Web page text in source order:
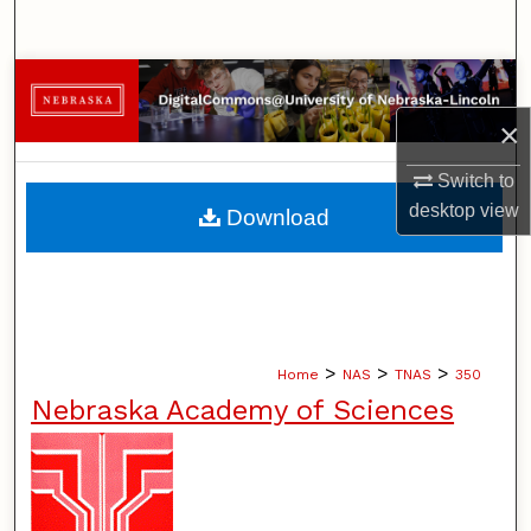
×
Switch to
desktopview
Browse Collections
My Account
About
Home > NAS > TNAS > 350
Nebraska Academy of Sciences
Download